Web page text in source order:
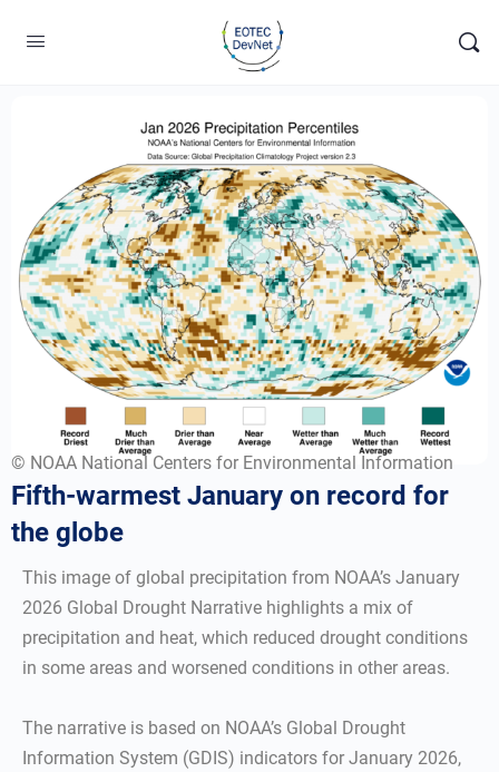
© NOAA National Centers for Environmental Information
Fifth-warmest January on record for
the globe
This image of global precipitation from NOAA’s January
2026 Global Drought Narrative highlights a mix of
precipitation and heat, which reduced drought conditions
in some areas and worsened conditions in other areas.
The narrative is based on NOAA’s Global Drought
Information System (GDIS) indicators for January 2026,